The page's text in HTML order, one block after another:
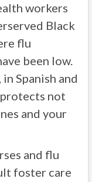
workers
Black
flu
been low.
Spanish and
not
and your
and flu
foster care